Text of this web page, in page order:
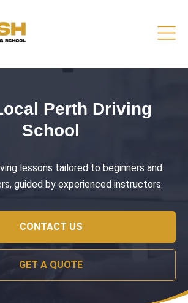
That Prepare
You
focused on road safety, test readiness,
confident everyday driving.
CONTACT US
GET A QUOTE